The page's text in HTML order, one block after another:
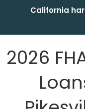
California
2026